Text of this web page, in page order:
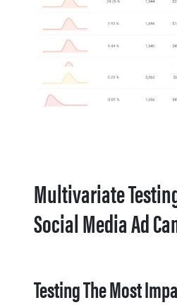
Multivariate
Social Media Ad
Testing The Most